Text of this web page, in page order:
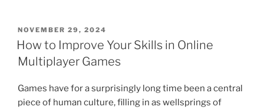
POSTED
ON
NOVEMBER 29, 2024
How to Improve Your Skills in Online
Multiplayer Games
Games have for a surprisingly long time been a central
piece of human culture, filling in as wellsprings of